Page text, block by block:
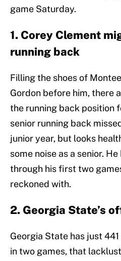
game Saturday.
1. Corey Clement
running back
Filling the shoes of
Gordon before him, there
the running back position
senior running back
junior year, but looks
some noise as a senior.
through his first two
reckoned with.
2. Georgia State’s
Georgia State has just
in two games, that